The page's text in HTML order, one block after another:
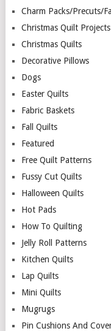
Charm Packs/Precuts/
Christmas Quilt Projects
Christmas Quilts
Decorative Pillows
Dogs
Easter Quilts
Fabric Baskets
Fall Quilts
Featured
Free Quilt Patterns
Fussy Cut Quilts
Halloween Quilts
Hot Pads
How To Quilting
Jelly Roll Patterns
Kitchen Quilts
Lap Quilts
Mini Quilts
Mugrugs
Pin Cushions And